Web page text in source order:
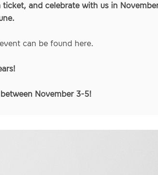
and celebrate with us in
can be found here.
November 3-5!